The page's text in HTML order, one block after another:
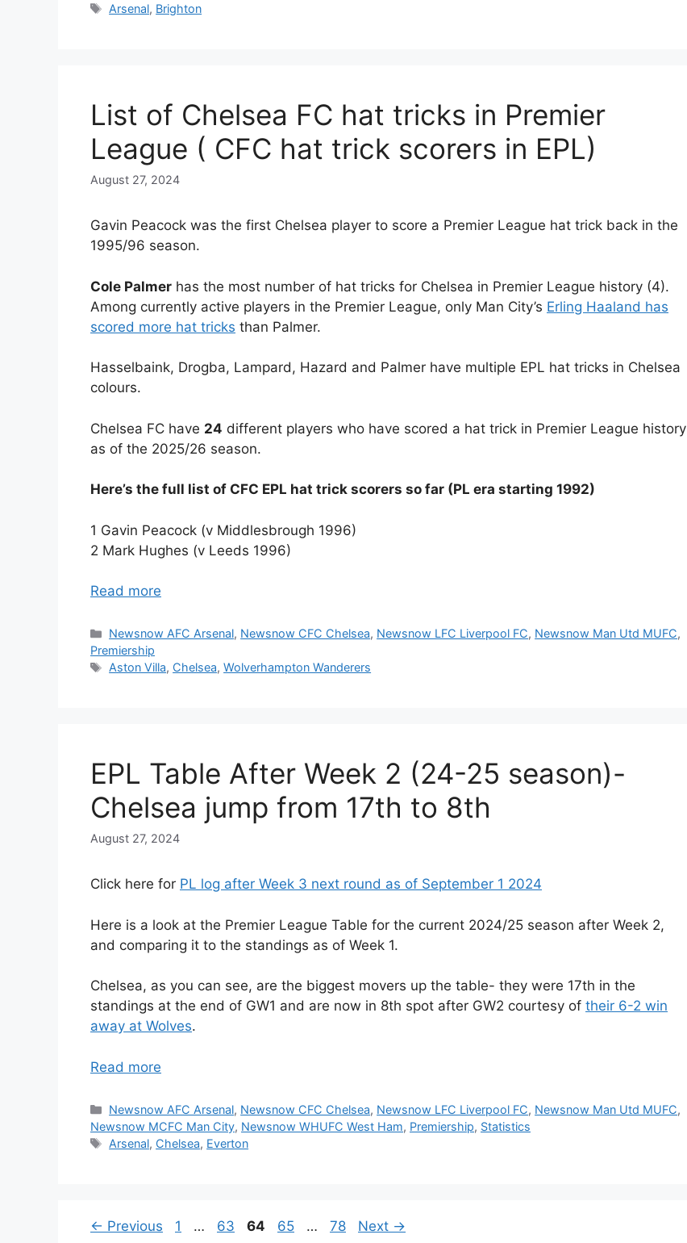
Tags
Arsenal, Brighton
List of Chelsea FC hat tricks in Premier
League ( CFC hat trick scorers in EPL)
August 27, 2024
Gavin Peacock was the first Chelsea player to score a Premier League hat trick back in the
1995/96 season.
Cole Palmer has the most number of hat tricks for Chelsea in Premier League history (4).
Among currently active players in the Premier League, only Man City’s Erling Haaland has
scored more hat tricks than Palmer.
Hasselbaink, Drogba, Lampard, Hazard and Palmer have multiple EPL hat tricks in Chelsea
colours.
Chelsea FC have 24 different players who have scored a hat trick in Premier League history
as of the 2025/26 season.
Here’s the full list of CFC EPL hat trick scorers so far (PL era starting 1992)
1 Gavin Peacock (v Middlesbrough 1996)
2 Mark Hughes (v Leeds 1996)
Read more
Categories
Newsnow AFC Arsenal, Newsnow CFC Chelsea, Newsnow LFC Liverpool FC, Newsnow Man Utd MUFC,
Premiership
Tags
Aston Villa, Chelsea,Wolverhampton Wanderers
EPL Table After Week 2 (24-25 season)-
Chelsea jump from 17th to 8th
August 27, 2024
Click here for PL log after Week 3 next round as of September 1 2024
Here is a look at the Premier League Table for the current 2024/25 season after Week 2,
and comparing it to the standings as of Week 1.
Chelsea, as you can see, are the biggest movers up the table- they were 17th in the
standings at the end of GW1 and are now in 8th spot after GW2 courtesy of their 6-2 win
away at Wolves.
Read more
Categories
Newsnow AFC Arsenal, Newsnow CFC Chelsea, Newsnow LFC Liverpool FC, Newsnow Man Utd MUFC,
Newsnow MCFC Man City, Newsnow WHUFC West Ham, Premiership, Statistics
Tags
Arsenal, Chelsea, Everton
← Previous Page
1 … Page
63 Page
64 Page
65 … Page
78 Next →